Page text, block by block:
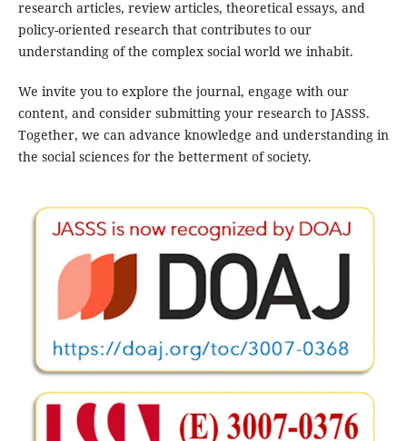
research articles, review articles, theoretical essays, and
policy-oriented research that contributes to our
understanding of the complex social world we inhabit.
We invite you to explore the journal, engage with our
content, and consider submitting your research to JASSS.
Together, we can advance knowledge and understanding in
the social sciences for the betterment of society.